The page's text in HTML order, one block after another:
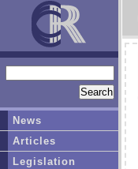
News
Articles
Legislation